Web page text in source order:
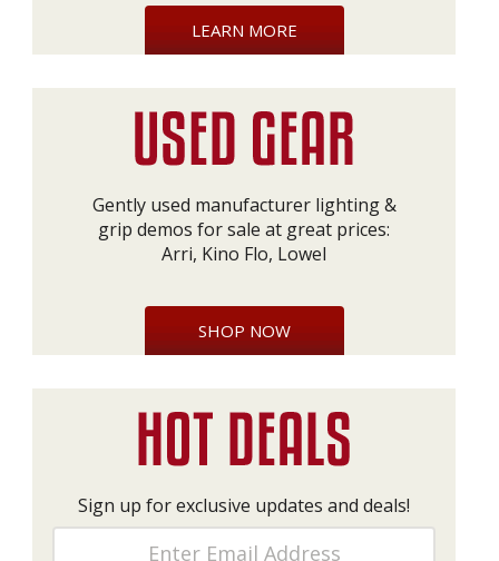
LEARN MORE
Gently used manufacturer lighting &
grip demos for sale at great prices:
Arri, Kino Flo, Lowel
SHOP NOW
Sign up for exclusive updates and deals!